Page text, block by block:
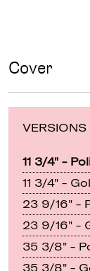
Cover
VERSIONS
11 3/4" -
11 3/4" -
23 9/16" -
23 9/16" -
35 3/8" -
35 3/8" -